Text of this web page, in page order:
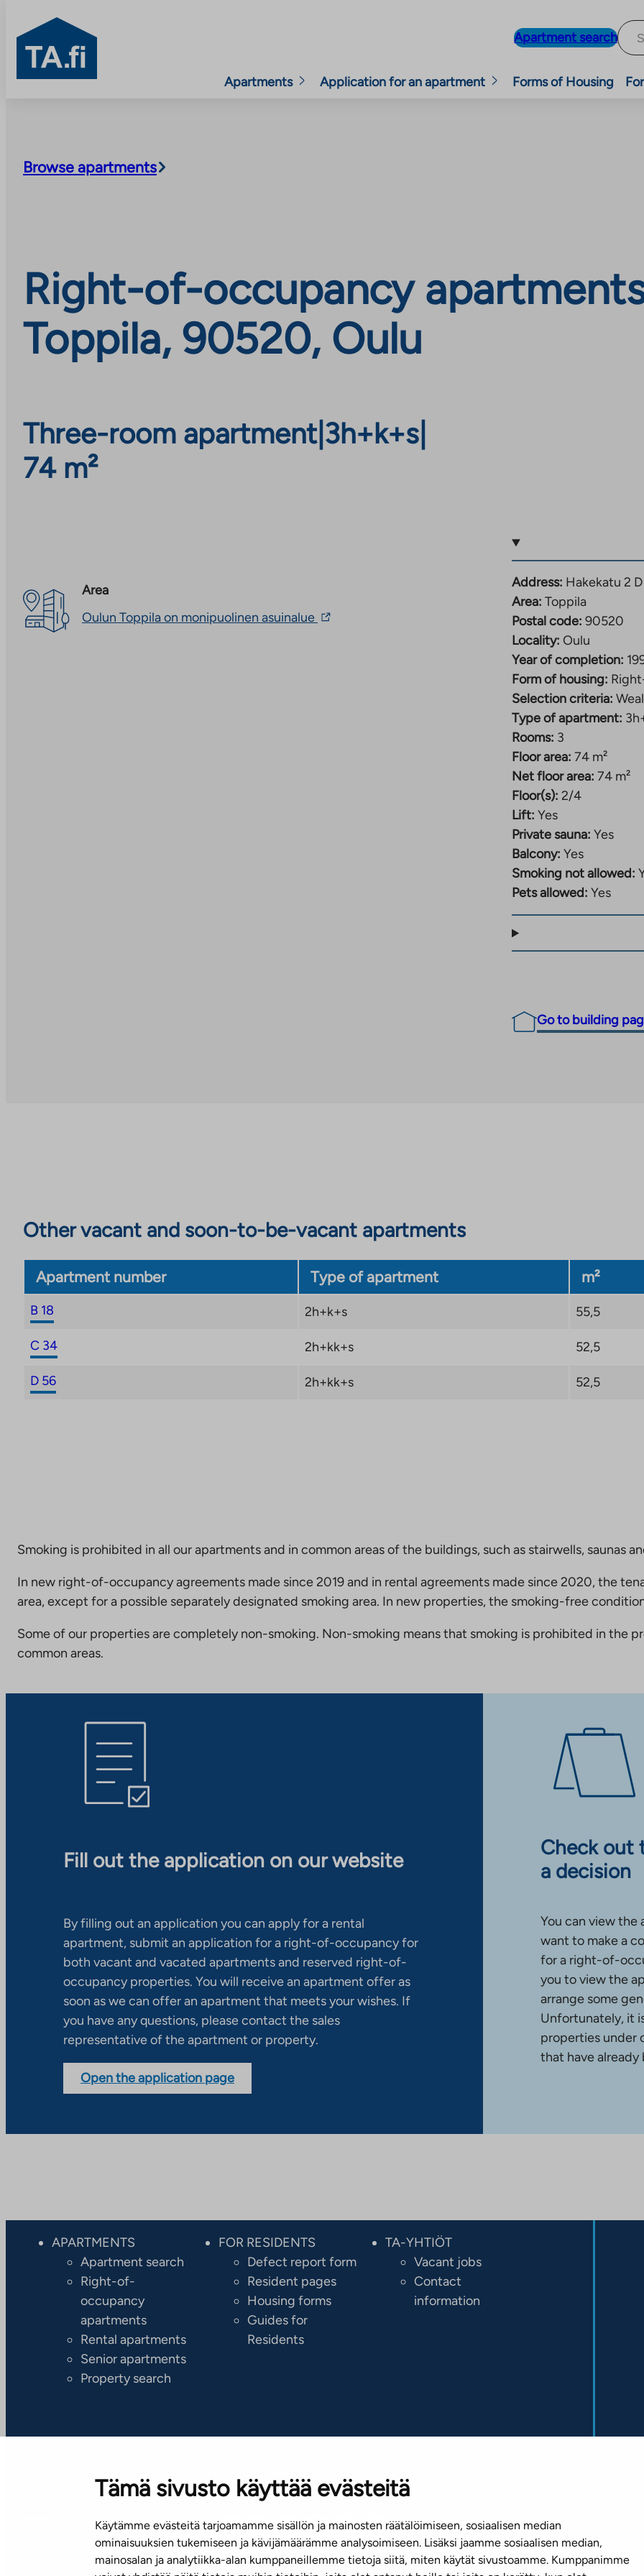
Tämä sivusto käyttää evästeitä
Käytämme evästeitä tarjoamamme sisällön ja mainosten räätälöimiseen, sosiaalisen median
ominaisuuksien tukemiseen ja kävijämäärämme analysoimiseen. Lisäksi jaamme sosiaalisen median,
mainosalan ja analytiikka-alan kumppaneillemme tietoja siitä, miten käytät sivustoamme. Kumppanimme
TA.fi
Apartment search
Apartments Application for an apartment Forms of Housing
Browse apartments
Right-of-occupancy
Toppila, 90520, Oulu
Three-room apartment| 3h+k+s
74 m²
Area
Oulun Toppila on monipuolinen asuinalue The
Address: Hakekatu 2
Area: Toppila
Postal code: 90520
Locality: Oulu
Year of completion:
Form of housing:
Selection criteria:
Type of apartment:
Rooms: 3
Floor area: 74 m²
Net floor area: 74 m²
Floor(s): 2/4
Lift: Yes
Private sauna: Yes
Balcony: Yes
Smoking not allowed:
Pets allowed: Yes
Go to building
Other vacant and soon-to-be-vacant apartments
Apartment number Type of apartment m²
B 18 2h+k+s 55,5
C 34 2h+kk+s 52,5
D 56 2h+kk+s 52,5
Smoking is prohibited in all our apartments and in common areas of the buildings, such as stairwells, saunas
In new right-of-occupancy agreements made since 2019 and in rental agreements made since 2020, the
area, except for a possible separately designated smoking area. In new properties, the smoking-free
Some of our properties are completely non-smoking. Non-smoking means that smoking is prohibited in the
common areas.
Fill out the application on our website
By filling out an application you can apply for a rental
apartment, submit an application for a right-of-occupancy for
both vacant and vacated apartments and reserved right-of-
occupancy properties. You will receive an apartment offer as
soon as we can offer an apartment that meets your wishes. If
you have any questions, please contact the sales
representative of the apartment or property.
Open the application page
Check out
a decision
You can view
want to make a
for a right-of-
you to view the
arrange some
Unfortunately, it
properties under
that have
APARTMENTS
Apartment search
Right-of-
occupancy
apartments
Rental apartments
Senior apartments
Property search
FOR RESIDENTS
Defect report form
Resident pages
Housing forms
Guides for
Residents
TA-YHTIÖT
Vacant jobs
Contact
information
Subscribe to our newsletter!